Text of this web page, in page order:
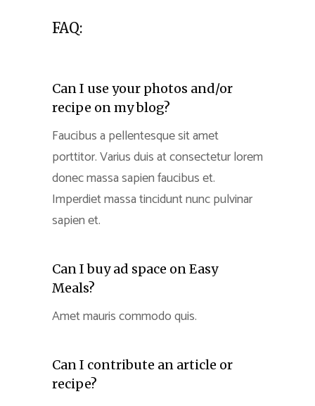
FAQ:
Can I use your photos and/or
recipe on my blog?
Faucibus a pellentesque sit amet
porttitor. Varius duis at consectetur lorem
donec massa sapien faucibus et.
Imperdiet massa tincidunt nunc pulvinar
sapien et.
Can I buy ad space on Easy
Meals?
Amet mauris commodo quis.
Can I contribute an article or
recipe?